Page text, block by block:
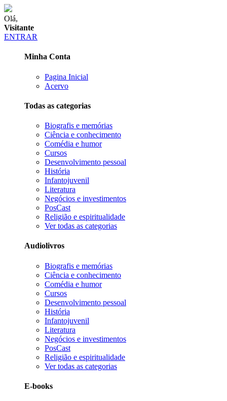
Olá,
Visitante
ENTRAR
Minha Conta
Pagina Inicial
Acervo
Todas as categorias
Biografis e memórias
Ciência e conhecimento
Comédia e humor
Cursos
Desenvolvimento pessoal
História
Infantojuvenil
Literatura
Negócios e investimentos
PosCast
Religião e espiritualidade
Ver todas as categorias
Audiolivros
Biografis e memórias
Ciência e conhecimento
Comédia e humor
Cursos
Desenvolvimento pessoal
História
Infantojuvenil
Literatura
Negócios e investimentos
PosCast
Religião e espiritualidade
Ver todas as categorias
E-books